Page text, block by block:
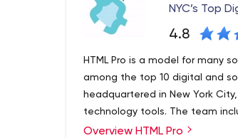
products with custom
improve your business
NYC’s Top
4.8
HTML Pro is a model for many
among the top 10 digital and
headquartered in New York
technology tools. The team
marketing and customer service
Overview HTML Pro